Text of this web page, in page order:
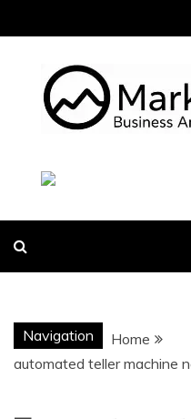
to
Navigation
Home
automated teller machine